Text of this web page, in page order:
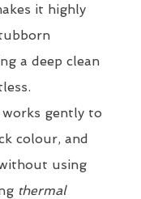
it highly
a deep clean
works gently to
colour, and
using
thermal